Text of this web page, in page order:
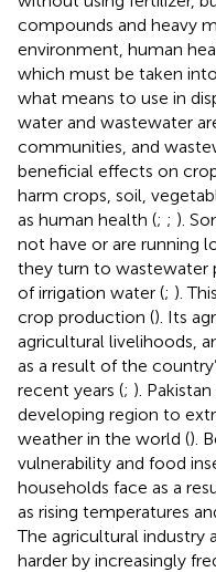
compounds and heavy
environment, human
which must be taken
what means to use in
water and wastewater
communities, and
beneficial effects on
harm crops, soil,
as human health (; ; ).
not have or are running
they turn to wastewater
of irrigation water (; ).
crop production (). Its
agricultural livelihoods,
as a result of the
recent years (; ).
developing region to
weather in the world ().
vulnerability and food
households face as a
as rising temperatures
The agricultural industry
harder by increasingly